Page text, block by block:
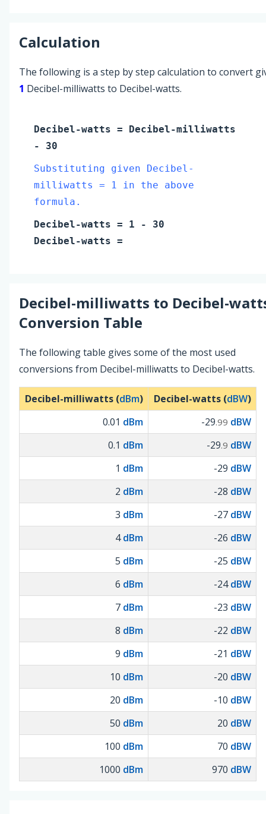
Calculation
The following is a step by step calculation to convert
1 Decibel-milliwatts to Decibel-watts.
Decibel-watts = Decibel-milliwatts
- 30
Substituting given Decibel-
milliwatts = 1 in the above
formula.
Decibel-watts = 1 - 30
Decibel-watts =
Decibel-milliwatts to Decibel-
Conversion Table
The following table gives some of the most used
conversions from Decibel-milliwatts to Decibel-watts.
Decibel-milliwatts (dBm) Decibel-watts (dBW)
0.01 dBm -29.99 dBW
0.1 dBm -29.9 dBW
1 dBm -29 dBW
2 dBm -28 dBW
3 dBm -27 dBW
4dBm -26 dBW
5 dBm -25 dBW
6 dBm -24dBW
7 dBm -23 dBW
8 dBm -22 dBW
9 dBm -21 dBW
10 dBm -20 dBW
20 dBm -10 dBW
50 dBm 20 dBW
100 dBm 70 dBW
1000 dBm 970 dBW